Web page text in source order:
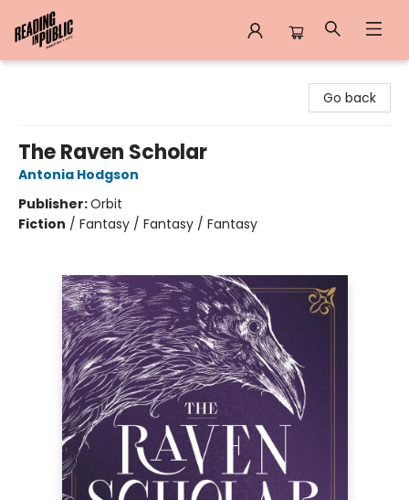
Go back
The Raven Scholar
Antonia Hodgson
Publisher:Orbit
Fiction / Fantasy / Fantasy / Fantasy